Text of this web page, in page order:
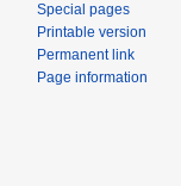
Special pages
Printable version
Permanent link
Page information